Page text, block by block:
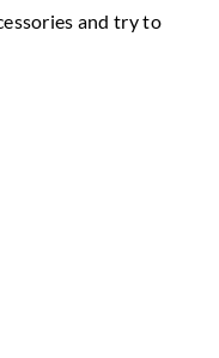
and try to